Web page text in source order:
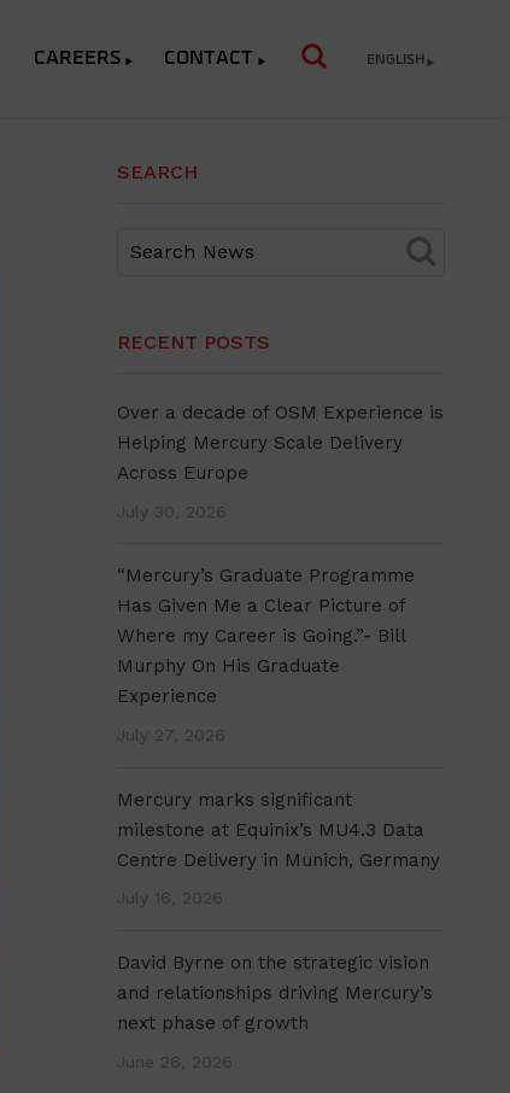
CAREERS CONTACT ENGLISH
SEARCH
RECENT POSTS
Over a decade of OSM Experience is
Helping Mercury Scale Delivery
Across Europe
July 30, 2026
“Mercury’s Graduate Programme
Has Given Me a Clear Picture of
Where my Career is Going.”- Bill
Murphy On His Graduate
Experience
July 27, 2026
Mercury marks significant
milestone at Equinix’s MU4.3 Data
Centre Delivery in Munich, Germany
July 16, 2026
David Byrne on the strategic vision
and relationships driving Mercury’s
next phase of growth
June 26, 2026